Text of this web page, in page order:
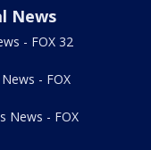
News
- FOX 32
- FOX
News - FOX